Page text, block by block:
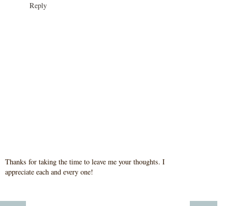
Reply
Thanks for taking the time to leave me your thoughts. I
appreciate each and every one!